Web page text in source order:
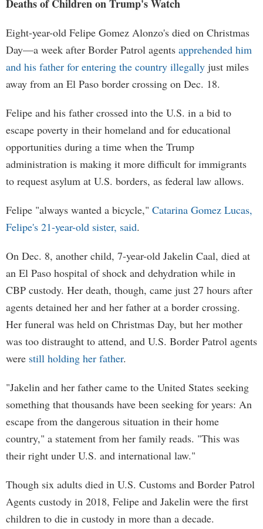
Deaths of Children on Trump's Watch
Eight-year-old Felipe Gomez Alonzo's died on Christmas
Day—a week after Border Patrol agents apprehended him
and his father for entering the country illegally just miles
away from an El Paso border crossing on Dec. 18.
Felipe and his father crossed into the U.S. in a bid to
escape poverty in their homeland and for educational
opportunities during a time when the Trump
administration is making it more difficult for immigrants
to request asylum at U.S. borders, as federal law allows.
Felipe "always wanted a bicycle," Catarina Gomez Lucas,
Felipe's 21-year-old sister, said.
On Dec. 8, another child, 7-year-old Jakelin Caal, died at
an El Paso hospital of shock and dehydration while in
CBP custody. Her death, though, came just 27 hours after
agents detained her and her father at a border crossing.
Her funeral was held on Christmas Day, but her mother
was too distraught to attend, and U.S. Border Patrol agents
were still holding her father.
"Jakelin and her father came to the United States seeking
something that thousands have been seeking for years: An
escape from the dangerous situation in their home
country," a statement from her family reads. "This was
their right under U.S. and international law."
Though six adults died in U.S. Customs and Border Patrol
Agents custody in 2018, Felipe and Jakelin were the first
children to die in custody in more than a decade.